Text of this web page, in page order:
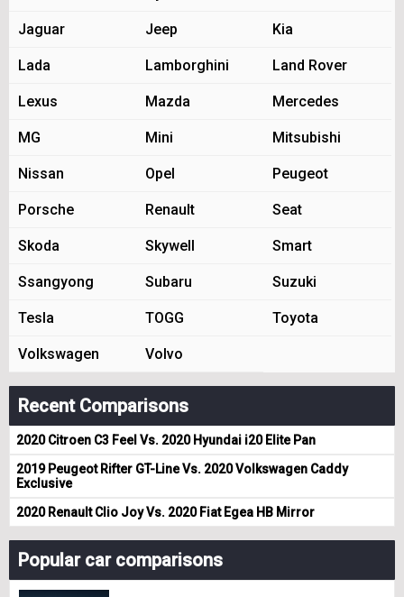
Jaguar Jeep Kia
Lada Lamborghini Land Rover
Lexus Mazda Mercedes
MG Mini Mitsubishi
Nissan Opel Peugeot
Porsche Renault Seat
Skoda Skywell Smart
Ssangyong Subaru Suzuki
Tesla TOGG Toyota
Volkswagen Volvo
Recent Comparisons
2020 Citroen C3 Feel Vs. 2020 Hyundai i20 Elite Pan
2019 Peugeot Rifter GT-Line Vs. 2020 Volkswagen Caddy
Exclusive
2020 Renault Clio Joy Vs. 2020 Fiat Egea HB Mirror
Popular car comparisons